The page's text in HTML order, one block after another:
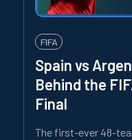
FIFA
Spain vs
Behind the
Final
The first-ever 48-